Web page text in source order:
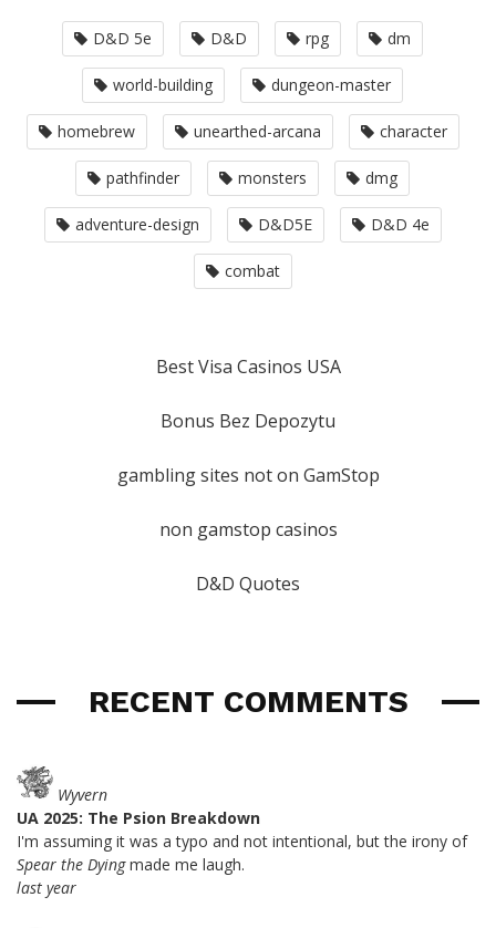
D&D 5e D&D rpg dm
world-building dungeon-master
homebrew unearthed-arcana character
pathfinder monsters dmg
adventure-design D&D5E D&D 4e
combat
Best Visa Casinos USA
Bonus Bez Depozytu
gambling sites not on GamStop
non gamstop casinos
D&D Quotes
RECENT COMMENTS
Wyvern
UA 2025: The Psion Breakdown
I'm assuming it was a typo and not intentional, but the irony of
Spear the Dyingmade me laugh.
last year